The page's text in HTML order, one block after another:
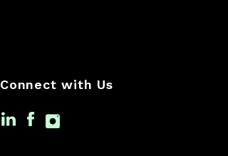
Connect with Us